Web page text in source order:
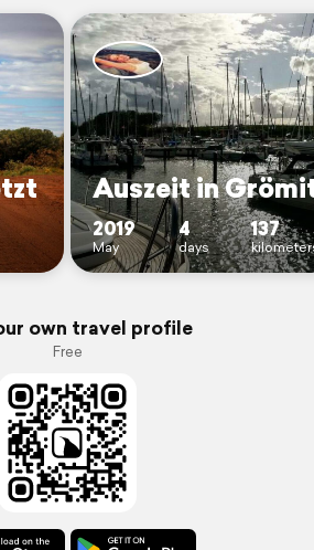
Auszeit in
2019
May
4
days
137
own travel profile
Free